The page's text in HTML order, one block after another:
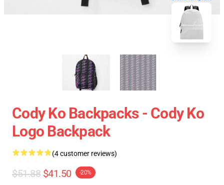
Cody Ko Backpacks - Cody Ko
Logo Backpack
(4 customer reviews)
$51.88 $41.50 -20%